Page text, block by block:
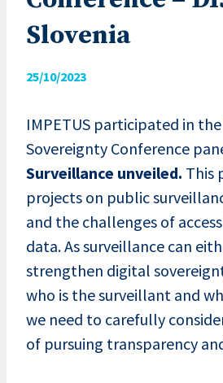
Slovenia
25/10/2023
IMPETUS participated in
Sovereignty Conference
Surveillance unveiled. This
projects on public
and the challenges of
data. As surveillance can
strengthen digital
who is the surveillant and
we need to carefully
of pursuing transparency